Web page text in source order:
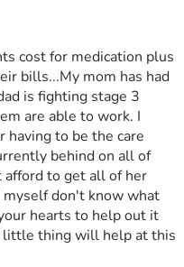
cost for medication plus
bills...My mom has had
is fighting stage 3
are able to work. I
to be the care
behind on all of
to get all of her
myself don't know what
hearts to help out it
little thing will help at this